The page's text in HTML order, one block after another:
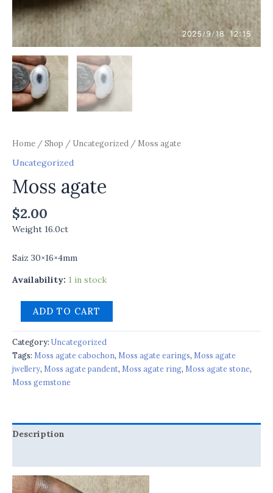
Home /Shop / Uncategorized / Moss agate
Uncategorized
Moss agate
$2.00
Weight 16.0ct
Saiz 30×16×4mm
Availability: 1 in stock
ADD TO CART
Category: Uncategorized
Tags: Moss agate cabochon, Moss agate earings, Moss agate
jwellery, Moss agate pandent, Moss agate ring, Moss agate stone,
Moss gemstone
Description